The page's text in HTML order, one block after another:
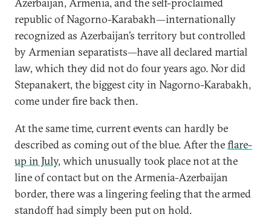
republic of Nagorno-Karabakh—internationally
recognized as Azerbaijan’s territory but controlled
by Armenian separatists—have all declared martial
law, which they did not do four years ago. Nor did
Stepanakert, the biggest city in Nagorno-Karabakh,
come under fire back then.
At the same time, current events can hardly be
described as coming out of the blue. After theflare-
up in July, which unusually took place not at the
line of contact but on the Armenia-Azerbaijan
border, there was a lingering feeling that the armed
standoff had simply been put on hold.